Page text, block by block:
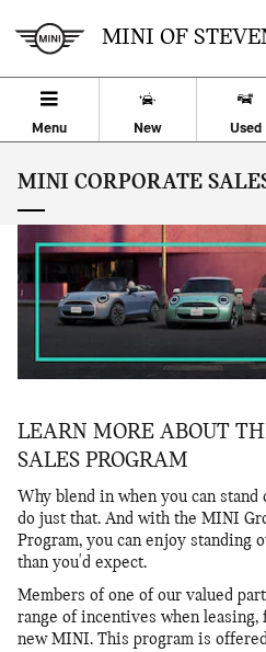
MINI OF
Menu New Used
MINI CORPORATE
LEARN MORE ABOUT
SALES PROGRAM
Why blend in when you can
do just that. And with the MINI
Program, you can enjoy standing
than you'd expect.
Members of one of our valued
range of incentives when leasing,
new MINI. This program is